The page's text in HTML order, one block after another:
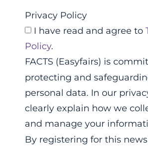
Privacy Policy
I have read and agree to
Policy.
FACTS (Easyfairs) is
protecting and
personal data. In our
clearly explain how we
and manage your
By registering for this